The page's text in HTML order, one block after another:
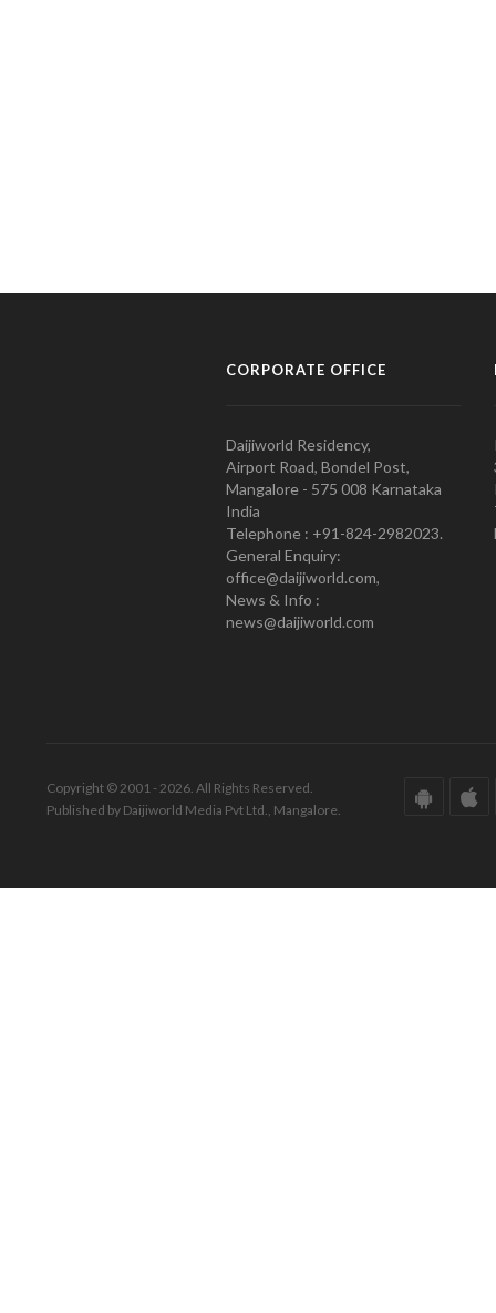
CORPORATE OFFICE
Daijiworld Residency,
Airport Road, Bondel Post,
Mangalore - 575 008 Karnataka
India
Telephone : +91-824-2982023.
General Enquiry:
office@daijiworld.com,
News & Info :
news@daijiworld.com
Copyright © 2001 - 2026. All Rights Reserved.
Published by Daijiworld Media Pvt Ltd., Mangalore.